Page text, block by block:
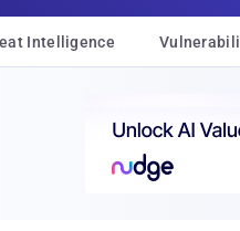
Intelligence